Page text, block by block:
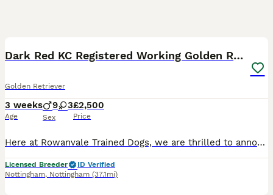
Dark Red KC Registered Working Golden Retrievers
Golden Retriever
3 weeks
Age
9 3
Sex
£2,500
Price
Here at Rowanvale Trained Dogs, we are thrilled to announce the arrival of our stunning dark litter of Kennel Club Registered Working Golden Retrievers, born on 12th of July to our Gorgeous girl, Kinder We are a small, family-run breeder, fully licensed and proud to hold a ⭐⭐⭐⭐⭐ 5-star rating, reflecting the high standards of care we provide. These stunning puppies will b
Licensed Breeder
ID Verified
Nottingham, Nottingham (37.1mi)